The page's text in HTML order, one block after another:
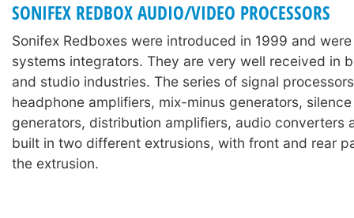
SONIFEX REDBOX AUDIO/VIDEO PROCESSORS
Sonifex Redboxes were introduced in 1999 and
systems integrators. They are very well received in
and studio industries. The series of signal
headphone amplifiers, mix-minus generators,
generators, distribution amplifiers, audio converters
built in two different extrusions, with front and rear
the extrusion.